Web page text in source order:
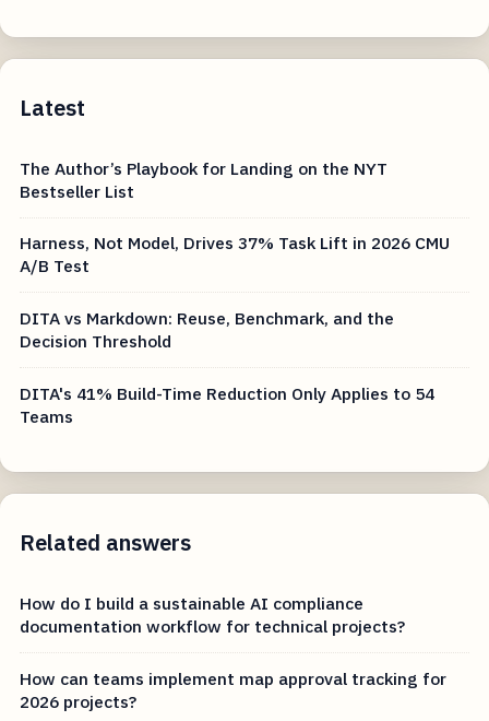
Latest
The Author’s Playbook for Landing on the NYT
Bestseller List
Harness, Not Model, Drives 37% Task Lift in 2026 CMU
A/B Test
DITA vs Markdown: Reuse, Benchmark, and the
Decision Threshold
DITA's 41% Build-Time Reduction Only Applies to 54
Teams
Related answers
How do I build a sustainable AI compliance
documentation workflow for technical projects?
How can teams implement map approval tracking for
2026 projects?